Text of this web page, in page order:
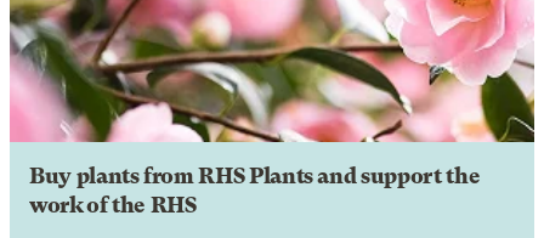
Buy plants from RHS Plants and support the
work of the RHS